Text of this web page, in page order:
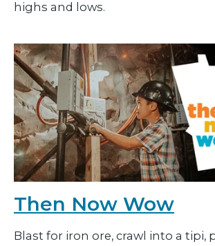
highs and lows.
Then Now Wow
Blast for iron ore, crawl into a tipi,